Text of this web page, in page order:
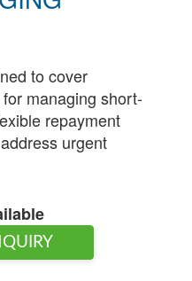
to cover
managing short-
repayment
urgent